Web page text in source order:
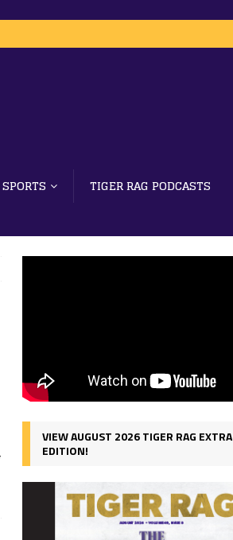
TIGER RAG PODCASTS
VIEW AUGUST 2026 TIGER RAG EXTRA
EDITION!